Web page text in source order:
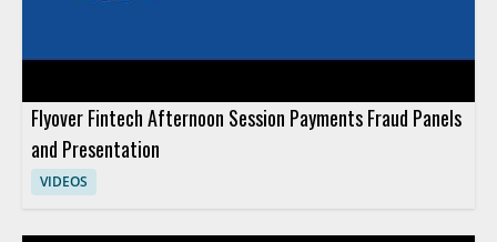
Flyover Fintech Afternoon Session Payments Fraud Panels
and Presentation
VIDEOS